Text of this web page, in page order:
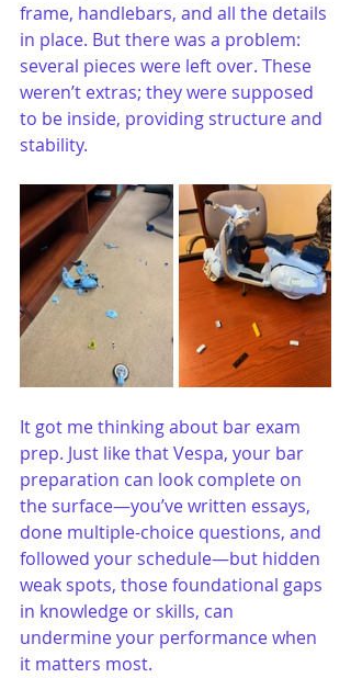
frame, handlebars, and all the details
in place. But there was a problem:
several pieces were left over. These
weren’t extras; they were supposed
to be inside, providing structure and
stability.
It got me thinking about bar exam
prep. Just like that Vespa, your bar
preparation can look complete on
the surface—you’ve written essays,
done multiple-choice questions, and
followed your schedule—but hidden
weak spots, those foundational gaps
in knowledge or skills, can
undermine your performance when
it matters most.